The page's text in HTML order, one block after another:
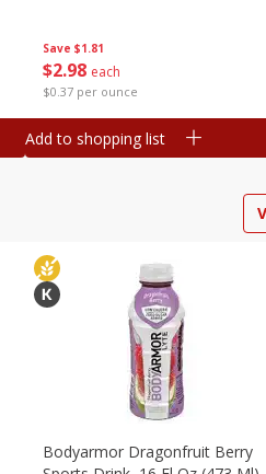
Save $1.81
$2 98 each
$0.37 per ounce
Add to shopping list
Bodyarmor Dragonfruit Berry